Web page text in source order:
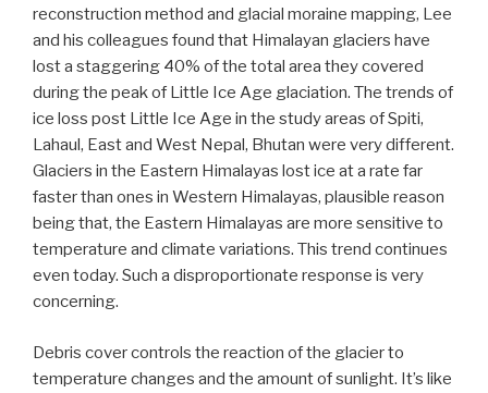
reconstruction method and glacial moraine mapping, Lee
and his colleagues found that Himalayan glaciers have
lost a staggering 40% of the total area they covered
during the peak of Little Ice Age glaciation. The trends of
ice loss post Little Ice Age in the study areas of Spiti,
Lahaul, East and West Nepal, Bhutan were very different.
Glaciers in the Eastern Himalayas lost ice at a rate far
faster than ones in Western Himalayas, plausible reason
being that, the Eastern Himalayas are more sensitive to
temperature and climate variations. This trend continues
even today. Such a disproportionate response is very
concerning.
Debris cover controls the reaction of the glacier to
temperature changes and the amount of sunlight. It’s like